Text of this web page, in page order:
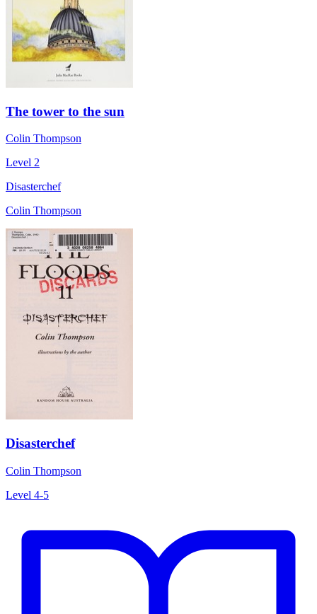
The tower to the sun
Colin Thompson
Level 2
Disasterchef
Colin Thompson
Disasterchef
Colin Thompson
Level 4-5